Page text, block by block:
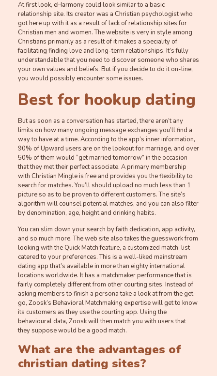
At first look, eHarmony could look similar to a basic
relationship site. Its creator was a Christian psychologist who
got here up with it as a result of lack of relationship sites for
Christian men and women. The website is very in style among
Christians primarily as a result of it makes a speciality of
facilitating finding love and long-term relationships. It’s fully
understandable that you need to discover someone who shares
your own values and beliefs. But if you decide to do it on-line,
you would possibly encounter some issues.
Best for hookup dating
But as soon as a conversation has started, there aren’t any
limits on how many ongoing message exchanges you’ll find a
way to have at a time. According to the app’s inner information,
90% of Upward users are on the lookout for marriage, and over
50% of them would “get married tomorrow” in the occasion
that they met their perfect associate. A primary membership
with Christian Mingle is free and provides you the flexibility to
search for matches. You’ll should upload no much less than 1
picture so as to be proven to different customers. The site’s
algorithm will counsel potential matches, and you can also filter
by denomination, age, height and drinking habits.
You can slim down your search by faith dedication, app activity,
and so much more. The web site also takes the guesswork from
looking with the Quick Match feature, a customized match-list
catered to your preferences. This is a well-liked mainstream
dating app that’s available in more than eighty international
locations worldwide. It has a matchmaker performance that is
fairly completely different from other courting sites. Instead of
asking members to finish a persona take a look at from the get-
go, Zoosk’s Behavioral Matchmaking expertise will get to know
its customers as they use the courting app. Using the
behavioural data, Zoosk will then match you with users that
they suppose would be a good match.
What are the advantages of
christian dating sites?